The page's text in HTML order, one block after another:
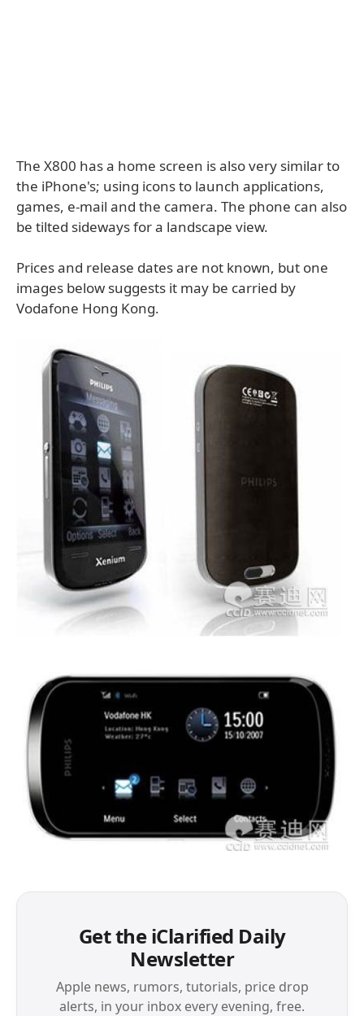
The X800 has a home screen is also very similar to
the iPhone's; using icons to launch applications,
games, e-mail and the camera. The phone can also
be tilted sideways for a landscape view.
Prices and release dates are not known, but one
images below suggests it may be carried by
Vodafone Hong Kong.
Get the iClarified Daily
Newsletter
Apple news, rumors, tutorials, price drop
alerts, in your inbox every evening, free.